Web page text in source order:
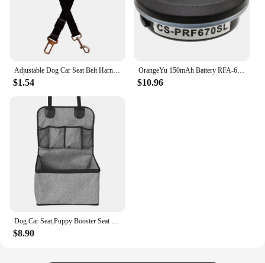
Adjustable Dog Car Seat Belt Harness for Dogs Nylon Reflective Cushioning Elasticity Car Travel Dog Accessories for Dogs
$1.54
OrangeYu 150mAh Battery RFA-67 for Petsafe PIF-275-19 PRF-3004W PRF-304W PDBC-300 PBC-302 PBC-102 PBC-103 PUSB-150 PUSB-300
$10.96
Dog Car Seat,Puppy Booster Seat for Car Front Seat with Storage Pockets,Pet Booster Car Seat for Small to Medium Dog
$8.90